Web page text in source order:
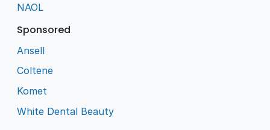
NAOL
Sponsored
Ansell
Coltene
Komet
White Dental Beauty